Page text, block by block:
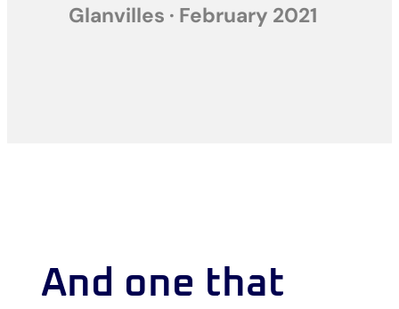
Glanvilles · February 2021
And one that